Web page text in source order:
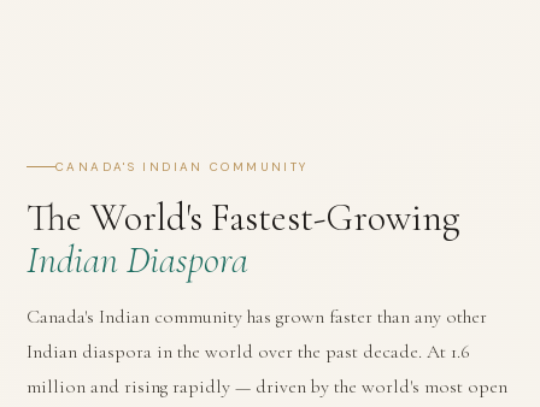
CANADA'S INDIAN COMMUNITY
The World's Fastest-Growing
Indian Diaspora
Canada's Indian community has grown faster than any other
Indian diaspora in the world over the past decade. At 1.6
million and rising rapidly — driven by the world's most open